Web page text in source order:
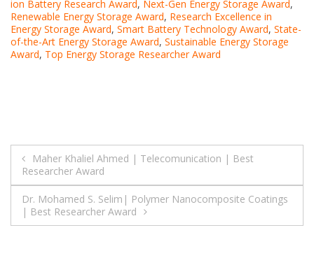
ion Battery Research Award, Next-Gen Energy Storage Award,
Renewable Energy Storage Award, Research Excellence in
Energy Storage Award, Smart Battery Technology Award, State-
of-the-Art Energy Storage Award, Sustainable Energy Storage
Award, Top Energy Storage Researcher Award
Post
navigation
Maher Khaliel Ahmed | Telecomunication | Best
Researcher Award
Dr. Mohamed S. Selim| Polymer Nanocomposite Coatings
| Best Researcher Award